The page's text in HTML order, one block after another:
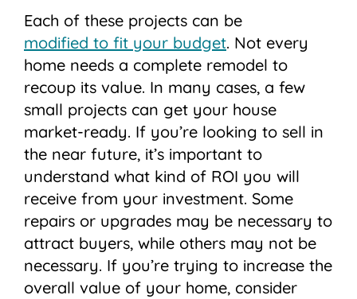
Each of these projects can be
modified to fit your budget. Not every
home needs a complete remodel to
recoup its value. In many cases, a few
small projects can get your house
market-ready. If you’re looking to sell in
the near future, it’s important to
understand what kind of ROI you will
receive from your investment. Some
repairs or upgrades may be necessary to
attract buyers, while others may not be
necessary. If you’re trying to increase the
overall value of your home, consider